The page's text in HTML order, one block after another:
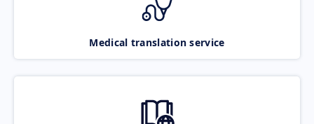
Medical translation service